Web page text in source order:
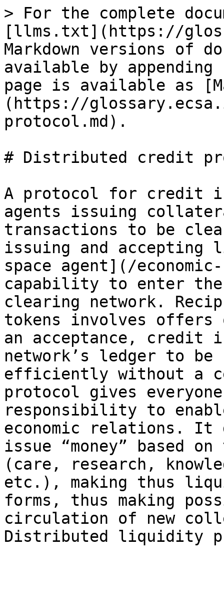
> For the complete
[llms.txt](https://
Markdown versions of
available by
page is available as
(https://
protocol.md).
# Distributed credit
A protocol for credit
agents issuing
transactions to be
issuing and accepting
space agent](/
capability to enter
clearing network.
tokens involves offers
an acceptance, credit
network’s ledger to be
efficiently without a
protocol gives
responsibility to
economic relations. It
issue “money” based
(care, research,
etc.), making thus
forms, thus making
circulation of new